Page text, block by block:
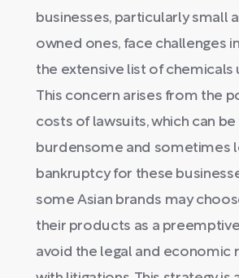
businesses, particularly small
owned ones, face challenges
the extensive list of chemicals
This concern arises from the
costs of lawsuits, which can be
burdensome and sometimes
bankruptcy for these
some Asian brands may
their products as a
avoid the legal and economic